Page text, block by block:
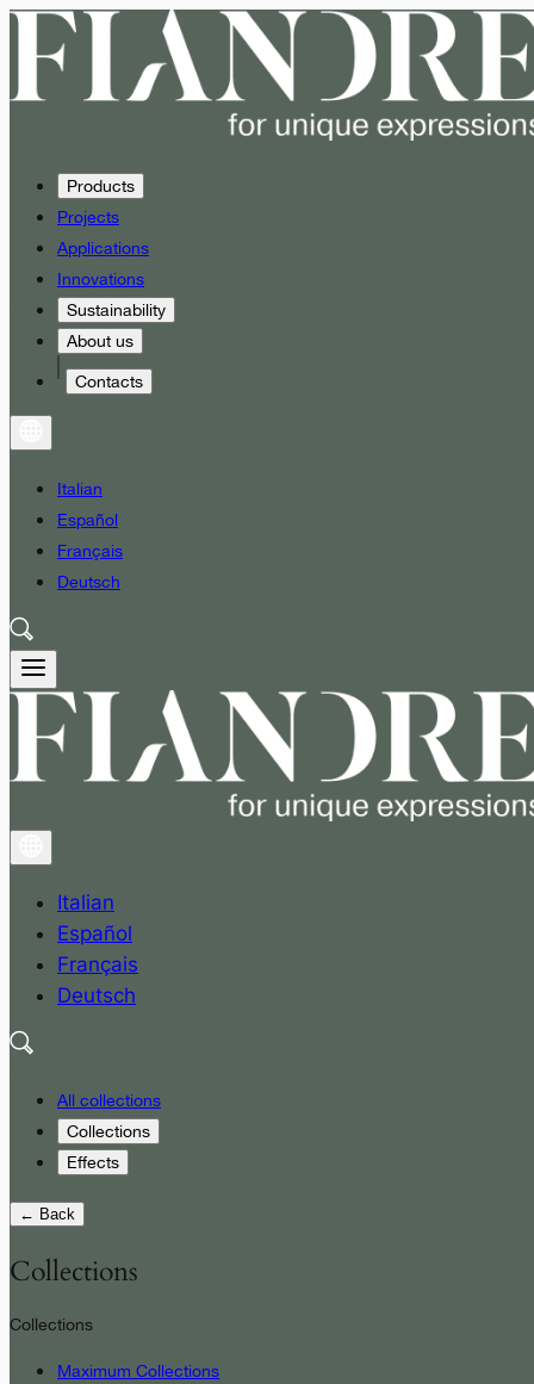
Products
Projects
Applications
Innovations
Sustainability
About us
Contacts
Italian
Español
Français
Deutsch
Italian
Español
Français
Deutsch
All collections
Collections
Effects
← Back
Collections
Collections
Maximum Collections